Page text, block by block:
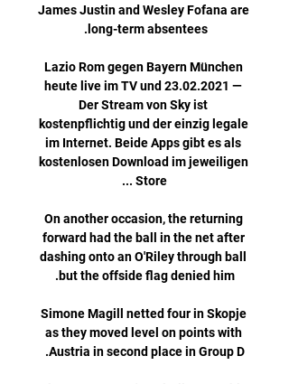
James Justin and Wesley Fofana are
Lazio Rom gegen Bayern München
heute live im TV und 23.02.2021 —
Der Stream von Sky ist
kostenpflichtig und der einzig legale
im Internet. Beide Apps gibt es als
kostenlosen Download im jeweiligen
On another occasion, the returning
forward had the ball in the net after
dashing onto an O'Riley through ball
Simone Magill netted four in Skopje
as they moved level on points with